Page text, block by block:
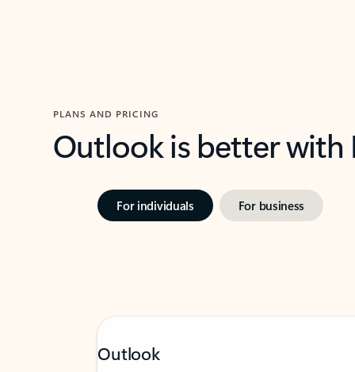
PLANS AND PRICING
Outlook is better
For individuals For business
Outlook